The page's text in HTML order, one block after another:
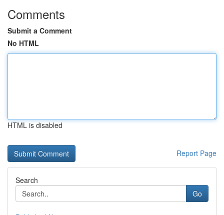
Comments
Submit a Comment
No HTML
HTML is disabled
Report Page
Search
Go